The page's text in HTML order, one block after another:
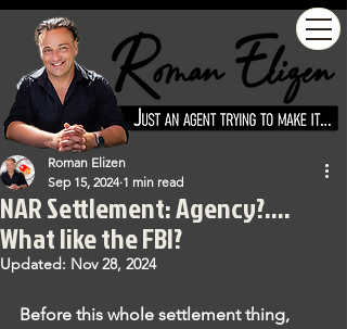
NAR Settlement: Agency?....
What like the FBI?
Roman Elizen
Sep 15, 2024 1 min read
Updated: Nov 28, 2024
Before this whole settlement thing,